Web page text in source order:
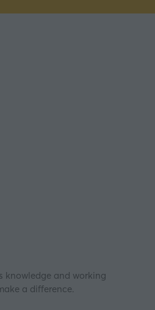
knowledge and working
a difference.